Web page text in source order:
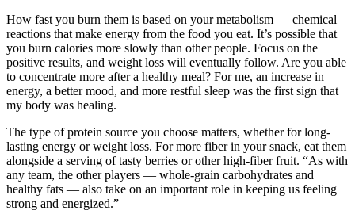
How fast you burn them is based on your metabolism — chemical
reactions that make energy from the food you eat. It’s possible that
you burn calories more slowly than other people. Focus on the
positive results, and weight loss will eventually follow. Are you able
to concentrate more after a healthy meal? For me, an increase in
energy, a better mood, and more restful sleep was the first sign that
my body was healing.
The type of protein source you choose matters, whether for long-
lasting energy or weight loss. For more fiber in your snack, eat them
alongside a serving of tasty berries or other high-fiber fruit. “As with
any team, the other players — whole-grain carbohydrates and
healthy fats — also take on an important role in keeping us feeling
strong and energized.”